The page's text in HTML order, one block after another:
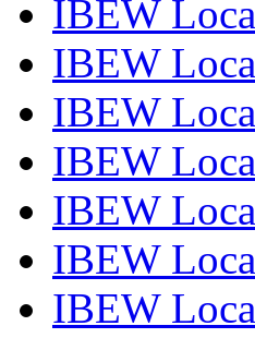
IBEW
IBEW
IBEW
IBEW
IBEW
IBEW
IBEW